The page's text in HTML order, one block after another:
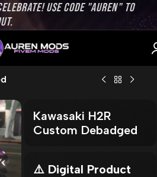
USE CODE "AUREN" TO
Kawasaki H2R
Custom Debadged
⚠️ Digital Product